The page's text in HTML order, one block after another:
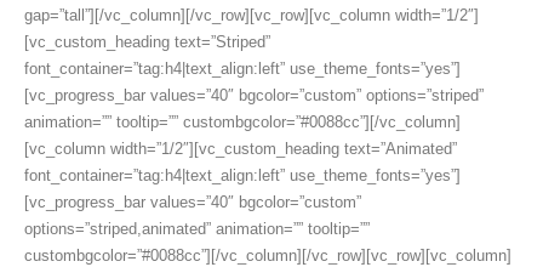
gap=”tall”][/vc_column][/vc_row][vc_row][vc_column width=”1/2″]
[vc_custom_heading text=”Striped”
font_container=”tag:h4|text_align:left” use_theme_fonts=”yes”]
[vc_progress_bar values=”40″ bgcolor=”custom” options=”striped”
animation=”” tooltip=”” custombgcolor=”#0088cc”][/vc_column]
[vc_column width=”1/2″][vc_custom_heading text=”Animated”
font_container=”tag:h4|text_align:left” use_theme_fonts=”yes”]
[vc_progress_bar values=”40″ bgcolor=”custom”
options=”striped,animated” animation=”” tooltip=””
custombgcolor=”#0088cc”][/vc_column][/vc_row][vc_row][vc_column]